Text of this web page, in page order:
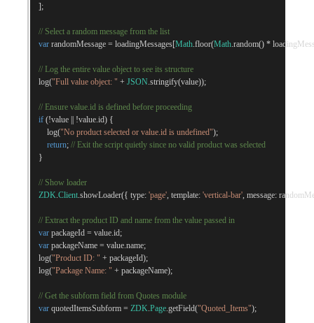
];
// Select a random message from the list
var randomMessage = loadingMessages[Math.floor(Math.random() *
// Log the entire value object to see its structure
    log
("Full value object: " + JSON.stringify(value));
// Ensure value.id is defined before proceeding
if (!value || !value.id) {
        log
("No product selected or value.id is undefined");
return; // Exit the script quietly since no valid product was selected
}
// Show loader
ZDK.Client.showLoader({ type: 'page', template: 'vertical-bar', message:
// Extract the product ID and name from the value passed in
var packageId = value.id;
var packageName = value.name;
    log
("Product ID: " + packageId);
    log
("Package Name: " + packageName);
// Get the subform field from Quotes module
var quotedItemsSubform = ZDK.Page.getField("Quoted_Items");